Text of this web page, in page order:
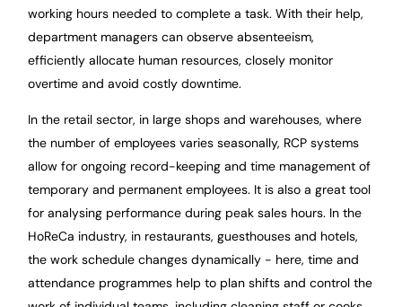
working hours needed to complete a task. With their help,
department managers can observe absenteeism,
efficiently allocate human resources, closely monitor
overtime and avoid costly downtime.
In the retail sector, in large shops and warehouses, where
the number of employees varies seasonally, RCP systems
allow for ongoing record-keeping and time management of
temporary and permanent employees. It is also a great tool
for analysing performance during peak sales hours. In the
HoReCa industry, in restaurants, guesthouses and hotels,
the work schedule changes dynamically - here, time and
attendance programmes help to plan shifts and control the